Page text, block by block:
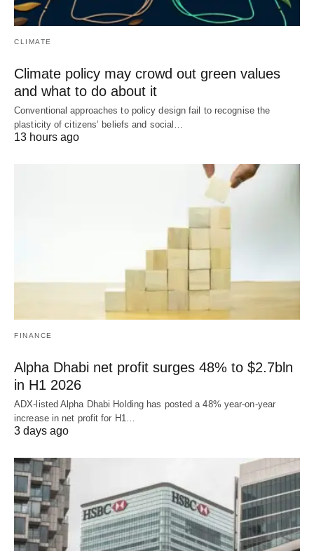
CLIMATE
Climate policy may crowd out green values
and what to do about it
Conventional approaches to policy design fail to recognise the
plasticity of citizens’ beliefs and social…
13 hours ago
FINANCE
Alpha Dhabi net profit surges 48% to $2.7bln
in H1 2026
ADX-listed Alpha Dhabi Holding has posted a 48% year-on-year
increase in net profit for H1…
3 days ago